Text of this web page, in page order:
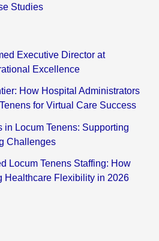
Studies
Executive Director at
Excellence
How Hospital Administrators
for Virtual Care Success
in Locum Tenens: Supporting
Challenges
Locum Tenens Staffing: How
Healthcare Flexibility in 2026